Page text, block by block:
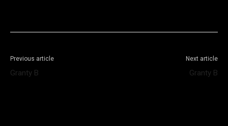
Previous article
Granty B
Next article
Granty B